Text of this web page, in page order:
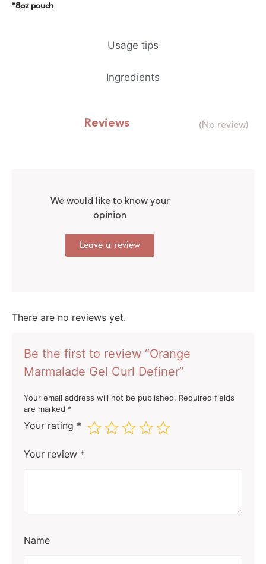
Usage tips
Ingredients
*8oz pouch
Reviews (No review)
We would like to know your
opinion
Leave a review
There are no reviews yet.
Be the first to review “Orange
Marmalade Gel Curl Definer”
Your email address will not be published. Required fields
are marked *
Your rating *
Your review *
Name